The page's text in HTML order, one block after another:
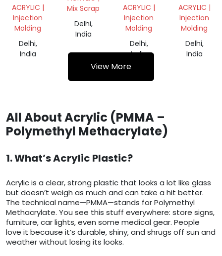
SCRAP
ACRYLIC |
Injection
Molding
Delhi,
India
Mix Scrap
Delhi,
India
COLOR
PMMA
ACRYLIC |
Injection
Molding
Delhi,
India
ACRYLIC |
Injection
Molding
Delhi,
India
View More
All About Acrylic (PMMA –
Polymethyl Methacrylate)
1. What’s Acrylic Plastic?
Acrylic is a clear, strong plastic that looks a lot like glass
but doesn’t weigh as much and can take a hit better.
The technical name—PMMA—stands for Polymethyl
Methacrylate. You see this stuff everywhere: store signs,
furniture, car lights, even some medical gear. People
love it because it’s durable, shiny, and shrugs off sun and
weather without losing its looks.